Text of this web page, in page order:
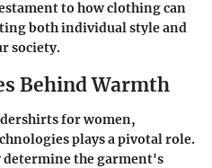
to how clothing can
both individual style and
society.
Behind Warmth
for women,
plays a pivotal role.
determine the garment's